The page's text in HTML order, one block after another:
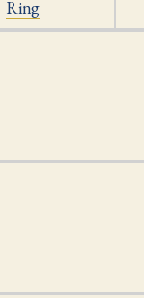
Ring